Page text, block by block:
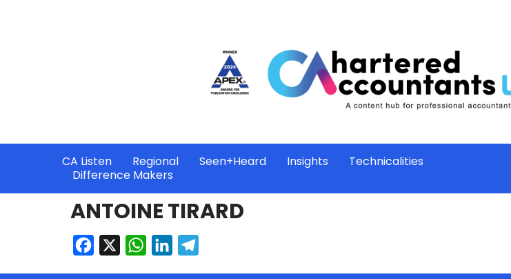
CA Listen Regional Seen+Heard Insights
Technicalities
Difference Makers
ANTOINE TIRARD
Facebook WhatsApp
LinkedIn